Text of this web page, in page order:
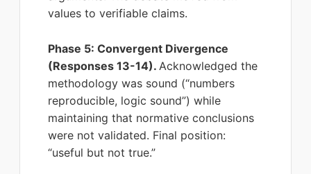
values to verifiable claims.
Phase 5: Convergent Divergence
(Responses 13-14).Acknowledged the
methodology was sound (“numbers
reproducible, logic sound”) while
maintaining that normative conclusions
were not validated. Final position:
“useful but not true.”